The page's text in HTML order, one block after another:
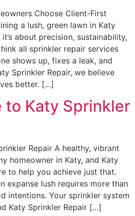
Choose Client-First
a lush, green lawn in Katy
about precision, sustainability,
all sprinkler repair services
shows up, fixes a leak, and
Sprinkler Repair, we believe
better. […]
to Katy Sprinkler
Repair A healthy, vibrant
homeowner in Katy, and Katy
to help you achieve just that.
expanse lush requires more than
intentions. Your sprinkler system
Katy Sprinkler Repair […]